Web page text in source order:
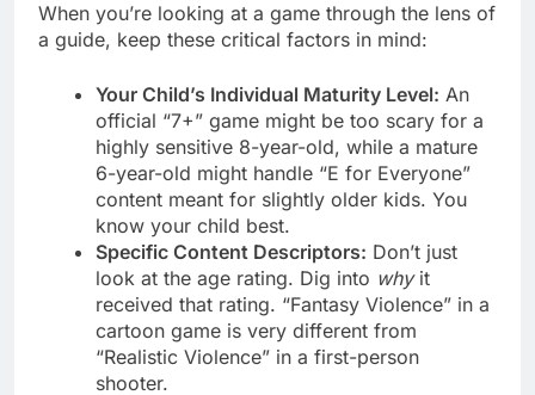
When you’re looking at a game through the lens of
a guide, keep these critical factors in mind:
Your Child’s Individual Maturity Level: An
official “7+” game might be too scary for a
highly sensitive 8-year-old, while a mature
6-year-old might handle “E for Everyone”
content meant for slightly older kids. You
know your child best.
Specific Content Descriptors: Don’t just
look at the age rating. Dig into whyit
received that rating. “Fantasy Violence” in a
cartoon game is very different from
“Realistic Violence” in a first-person
shooter.